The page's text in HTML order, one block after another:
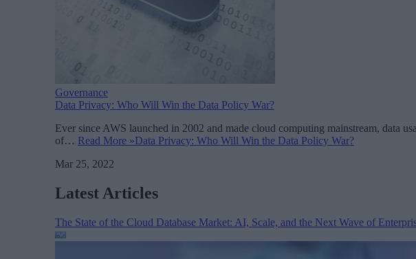
Governance
Data Privacy: Who Will Win the Data Policy War?
Ever since AWS launched in 2002 and made cloud computing mainstream, data
of… Read More »Data Privacy: Who Will Win the Data Policy War?
Mar 25, 2022
Latest Articles
The State of the Cloud Database Market: AI, Scale, and the Next Wave of